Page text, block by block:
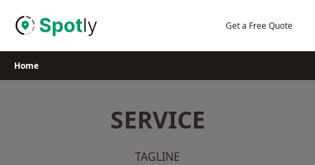
Get a Free Quote
Home
SERVICE
TAGLINE